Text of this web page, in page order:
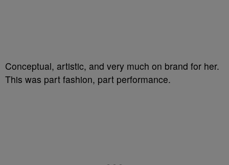
Conceptual, artistic, and very much on brand for her.
This was part fashion, part performance.